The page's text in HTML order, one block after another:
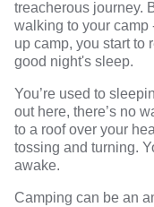
treacherous journey.
walking to your camp
up camp, you start to
good night's sleep.
You’re used to
out here, there’s no
to a roof over your
tossing and turning.
awake.
Camping can be an